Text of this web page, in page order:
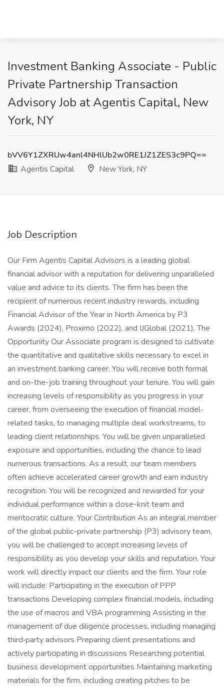
Investment Banking Associate - Public
Private Partnership Transaction
Advisory Job at Agentis Capital, New
York, NY
bVV6Y1ZXRUw4anl4NHlUb2w0RE1JZ1ZES3c9PQ==
Agentis Capital
New York, NY
Job Description
Our Firm Agentis Capital Advisors is a leading global
financial advisor with a reputation for delivering unparalleled
value and advice to its clients. The firm has been the
recipient of numerous recent industry rewards, including
Financial Advisor of the Year in North America by P3
Awards (2024), Proximo (2022), and IJGlobal (2021). The
Opportunity Our Associate program is designed to cultivate
the quantitative and qualitative skills necessary to excel in
an investment banking career. You will receive both formal
and on-the-job training throughout your tenure. You will gain
increasing levels of responsibility as you progress in your
career, from overseeing the execution of financial model-
related tasks, to managing multiple deal workstreams, to
leading client relationships. You will be given unparalleled
exposure and opportunities, including the chance to lead
numerous transactions. As a result, our team members
often achieve accelerated career growth and earn industry
recognition. You will be recognized and rewarded for your
individual performance within a close-knit team and
meritocratic culture. Your Contribution As an integral member
of the global public-private partnership (P3) advisory team,
you will be challenged to accept increasing levels of
responsibility as you develop your skills and reputation. Your
work will directly impact our clients and the firm. Your role
will include: Participating in the execution of PPP
transactions Developing complex financial models, including
the use of macros and VBA programming Assisting in the
management of due diligence processes, including managing
third‑party advisors Preparing client presentations and
actively participating in discussions Researching potential
business development opportunities Maintaining marketing
materials for the firm, including creating pitches to be